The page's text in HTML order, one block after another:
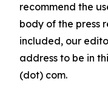
recommend the
body of the press
included, our
address to be in
(dot) com.